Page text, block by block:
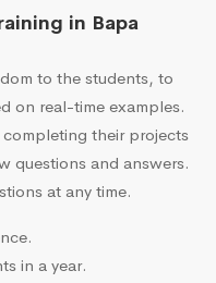
in Bapa
to the students, to
on real-time examples.
their projects
questions and answers.
at any time.
in a year.